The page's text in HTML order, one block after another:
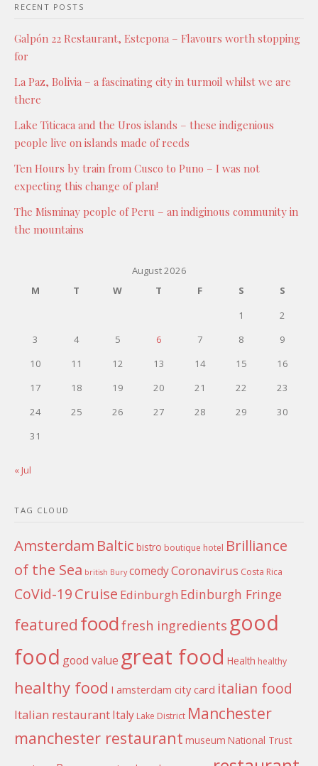
RECENT POSTS
Galpón 22 Restaurant, Estepona – Flavours worth stopping
for
La Paz, Bolivia – a fascinating city in turmoil whilst we are
there
Lake Titicaca and the Uros islands – these indigenious
people live on islands made of reeds
Ten Hours by train from Cusco to Puno – I was not
expecting this change of plan!
The Misminay people of Peru – an indiginous community in
the mountains
August 2026
M
T W T F S
S
1
2
3
4 5 6 7 8
9
10
11 12 13 14 15
16
17
18 19 20 21 22
23
24
25 26 27 28 29
30
31
« Jul
TAG CLOUD
Amsterdam Baltic bistro boutique hotel Brilliance
of the Sea british Bury comedyCoronavirus Costa Rica
CoVid-19Cruise Edinburgh Edinburgh Fringe
featured foodfresh ingredients good
food good value great food Health healthy
healthy food I amsterdam city card italian food
Italian restaurantItaly Lake District Manchester
manchester restaurant museum National Trust